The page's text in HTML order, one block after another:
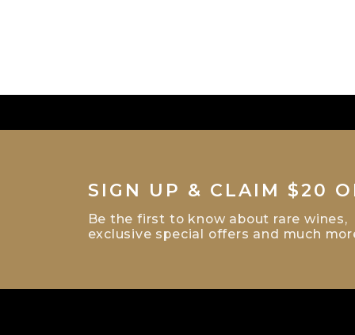
SIGN UP & CLAIM $20
Be the first to know about rare wines,
exclusive special offers and much